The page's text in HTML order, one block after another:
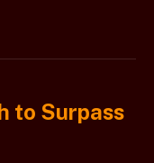
to Surpass